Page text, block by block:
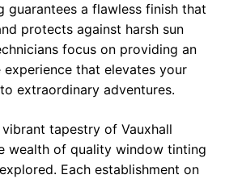
guarantees a flawless finish that
protects against harsh sun
focus on providing an
experience that elevates your
extraordinary adventures.
tapestry of Vauxhall
wealth of quality window tinting
Each establishment on